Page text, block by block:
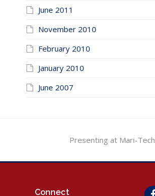
June 2011
November 2010
February 2010
January 2010
June 2007
next
Presenting at Mari-Tech
Connect